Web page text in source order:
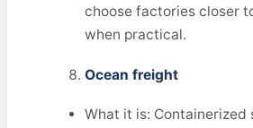
choose factories closer
when practical.
Ocean freight
What it is: Containerized